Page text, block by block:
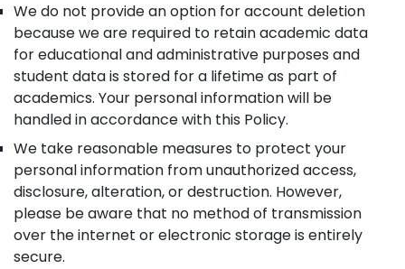
We do not provide an option for account deletion
because we are required to retain academic data
for educational and administrative purposes and
student data is stored for a lifetime as part of
academics. Your personal information will be
handled in accordance with this Policy.
We take reasonable measures to protect your
personal information from unauthorized access,
disclosure, alteration, or destruction. However,
please be aware that no method of transmission
over the internet or electronic storage is entirely
secure.